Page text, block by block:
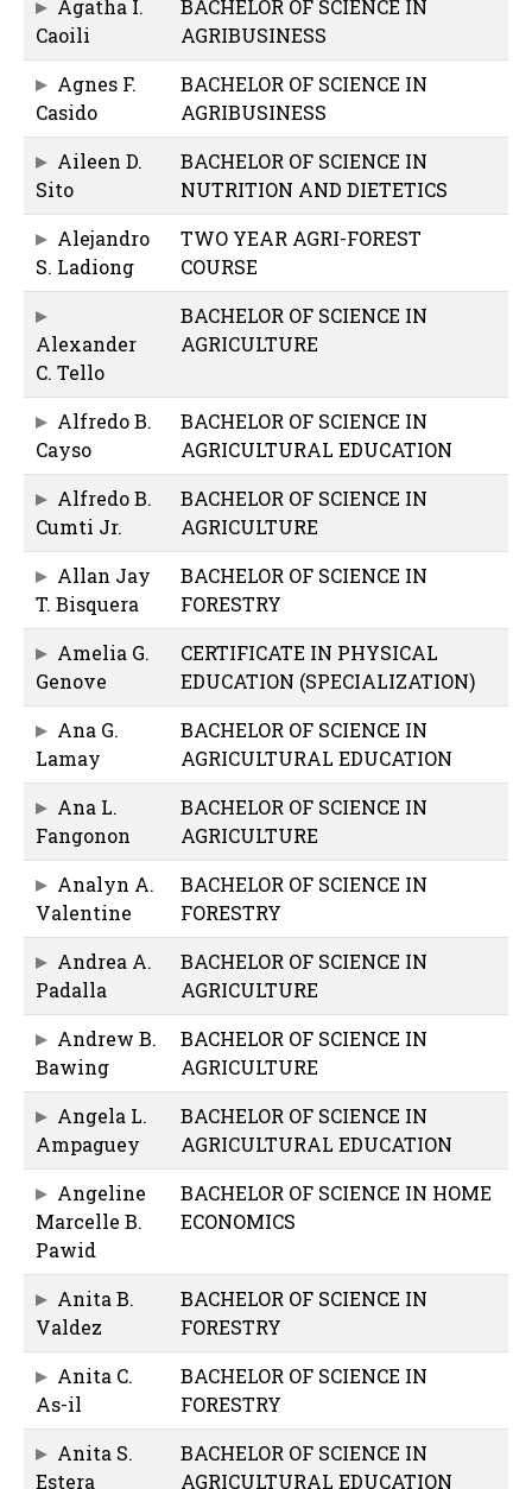
Agatha I.
Caoili
BACHELOR OF SCIENCE IN
AGRIBUSINESS
Agnes F.
Casido
BACHELOR OF SCIENCE IN
AGRIBUSINESS
Aileen D.
Sito
BACHELOR OF SCIENCE IN
NUTRITION AND DIETETICS
Alejandro
S. Ladiong
TWO YEAR AGRI-FOREST
COURSE
Alexander
C. Tello
BACHELOR OF SCIENCE IN
AGRICULTURE
Alfredo B.
Cayso
BACHELOR OF SCIENCE IN
AGRICULTURAL EDUCATION
Alfredo B.
Cumti Jr.
BACHELOR OF SCIENCE IN
AGRICULTURE
Allan Jay
T. Bisquera
BACHELOR OF SCIENCE IN
FORESTRY
Amelia G.
Genove
CERTIFICATE IN PHYSICAL
EDUCATION (SPECIALIZATION)
Ana G.
Lamay
BACHELOR OF SCIENCE IN
AGRICULTURAL EDUCATION
Ana L.
Fangonon
BACHELOR OF SCIENCE IN
AGRICULTURE
Analyn A.
Valentine
BACHELOR OF SCIENCE IN
FORESTRY
Andrea A.
Padalla
BACHELOR OF SCIENCE IN
AGRICULTURE
Andrew B.
Bawing
BACHELOR OF SCIENCE IN
AGRICULTURE
Angela L.
Ampaguey
BACHELOR OF SCIENCE IN
AGRICULTURAL EDUCATION
Angeline
Marcelle B.
Pawid
BACHELOR OF SCIENCE IN HOME
ECONOMICS
Anita B.
Valdez
BACHELOR OF SCIENCE IN
FORESTRY
Anita C.
As-il
BACHELOR OF SCIENCE IN
FORESTRY
Anita S.
Estera
BACHELOR OF SCIENCE IN
AGRICULTURAL EDUCATION